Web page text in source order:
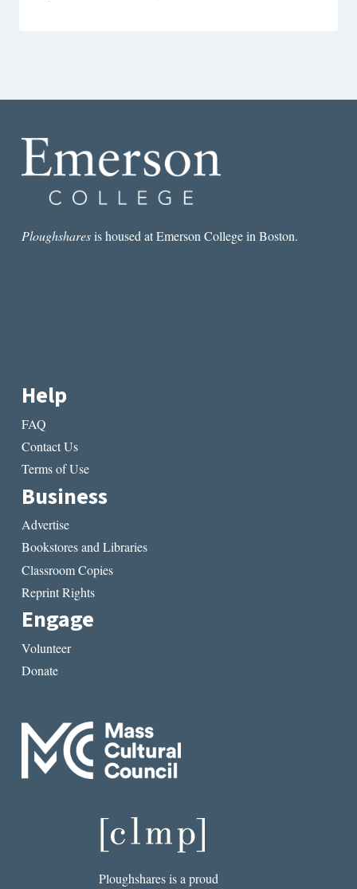
Ploughsharesis housed at Emerson College in Boston.
Help
FAQ
Contact Us
Terms of Use
Business
Advertise
Bookstores and Libraries
Classroom Copies
Reprint Rights
Engage
Volunteer
Donate
Ploughshares is a proud